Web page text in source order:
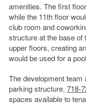
amenities. The first
while the 11th floor
club room and
structure at the base of
upper floors, creating
would be used for a
The development
parking structure, 718-
spaces available to